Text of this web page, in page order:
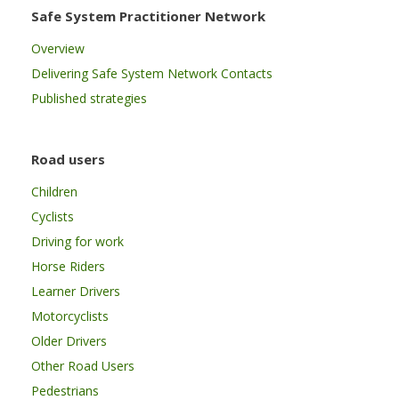
Safe System Practitioner Network
Overview
Delivering Safe System Network Contacts
Published strategies
Road users
Children
Cyclists
Driving for work
Horse Riders
Learner Drivers
Motorcyclists
Older Drivers
Other Road Users
Pedestrians